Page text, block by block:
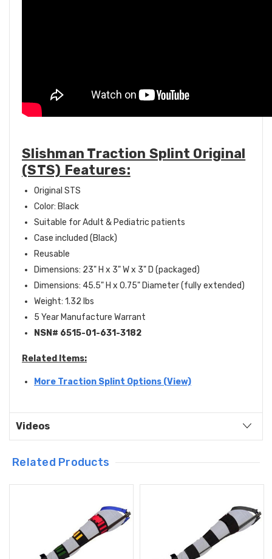
Slishman Traction Splint Original
(STS) Features:
Original STS
Color: Black
Suitable for Adult & Pediatric patients
Case included (Black)
Reusable
Dimensions: 23" H x 3" W x 3" D (packaged)
Dimensions: 45.5" H x 0.75" Diameter (fully extended)
Weight: 1.32 lbs
5 Year Manufacture Warrant
NSN# 6515-01-631-3182
Related Items:
More Traction Splint Options (View)
Videos
Related Products